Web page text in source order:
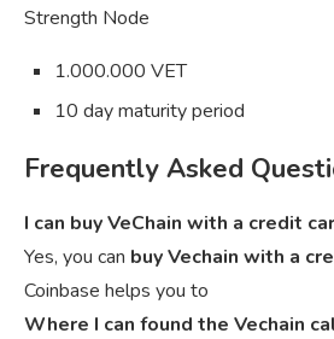
Strength Node
1.000.000 VET
10 day maturity period
Frequently Asked
I can buy VeChain with a credit
Yes, you can buy Vechain with a
Coinbase helps you to
Where I can found the Vechain